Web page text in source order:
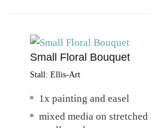
Small Floral Bouquet
Stall: Ellis-Art
1x painting and easel
mixed media on